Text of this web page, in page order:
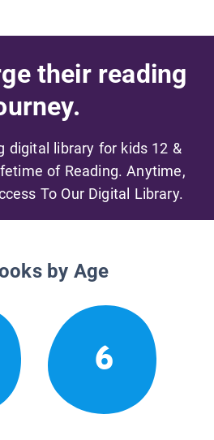
their reading
digital library for kids 12 &
of Reading. Anytime,
To Our Digital Library.
by Age
6